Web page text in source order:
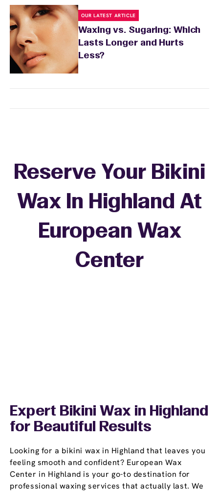
OUR LATEST ARTICLE
Waxing vs. Sugaring: Which
Lasts Longer and Hurts
Less?
Expert Bikini Wax in Highland
for Beautiful Results
Looking for a bikini wax in Highland that leaves you
feeling smooth and confident? European Wax
Center in Highland is your go-to destination for
professional waxing services that actually last. We
Reserve Your Bikini
Wax In Highland At
European Wax
Center